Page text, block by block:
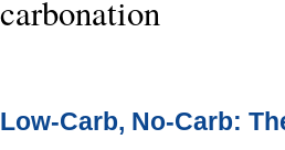
carbonation
Low-Carb, No-Carb: